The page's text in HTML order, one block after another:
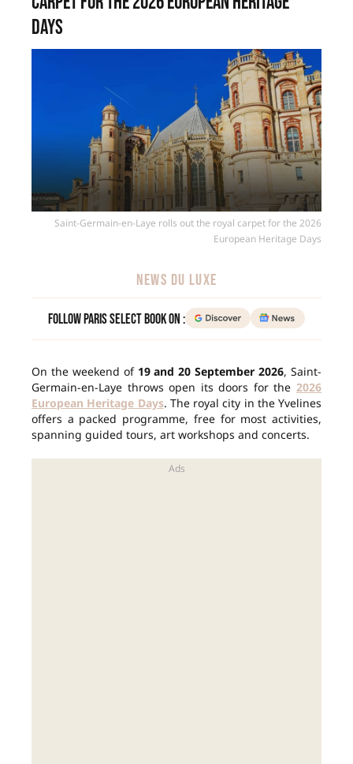
Days
Saint-Germain-en-Laye rolls out the royal carpet for the 2026
European Heritage Days
NEWS DU LUXE
Follow Paris Select Book on :
On the weekend of 19 and 20 September 2026, Saint-
Germain-en-Laye throws open its doors for the 2026
European Heritage Days. The royal city in the Yvelines
offers a packed programme, free for most activities,
spanning guided tours, art workshops and concerts.